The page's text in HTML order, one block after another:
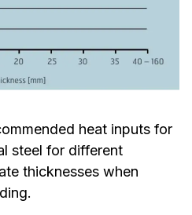
heat inputs for
steel for different
thicknesses when